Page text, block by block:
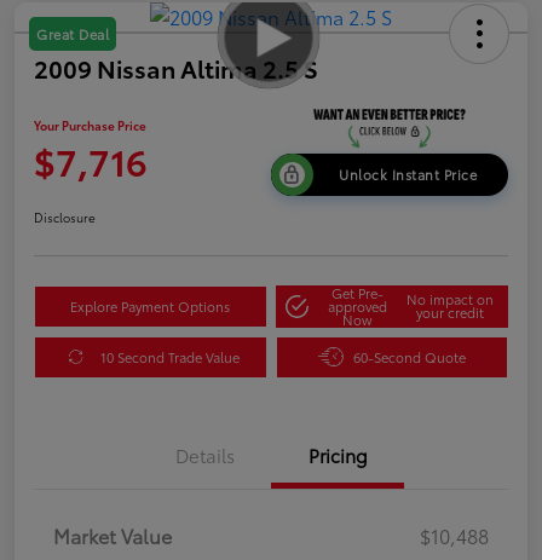
Great Deal
2009 Nissan Altima 2.5 S
Your Purchase Price
$7,716 Unlock Instant Price
Disclosure
Explore Payment Options
Get Pre-
approved
Now
No impact on
your credit
10 Second Trade Value 60-Second Quote
Details Pricing
Market Value
$10,488